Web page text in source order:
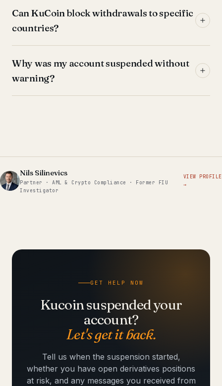
Can KuCoin block withdrawals to specific
countries?
Why was my account suspended without
warning?
Nils Silinevics
Partner · AML & Crypto Compliance · Former FIU
Investigator
VIEW PROFILE
→
GET HELP NOW
Kucoin suspended your
account?
Let's get it back.
Tell us when the suspension started,
whether you have open derivatives positions
at risk, and any messages you received from